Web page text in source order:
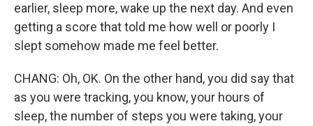
earlier, sleep more, wake up the next day. And even
getting a score that told me how well or poorly I
slept somehow made me feel better.
CHANG: Oh, OK. On the other hand, you did say that
as you were tracking, you know, your hours of
sleep, the number of steps you were taking, your